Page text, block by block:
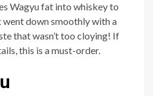
Wagyu fat into whiskey to
down smoothly with a
that wasn’t too cloying! If
this is a must-order.